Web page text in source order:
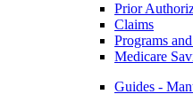
Prior
Claims
Programs
Medicare
Guides -